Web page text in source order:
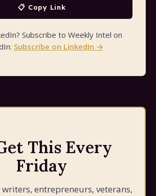
📋 Copy Link
Subscribe to Weekly Intel on
Subscribe on LinkedIn →
This Every
Friday
entrepreneurs, veterans,